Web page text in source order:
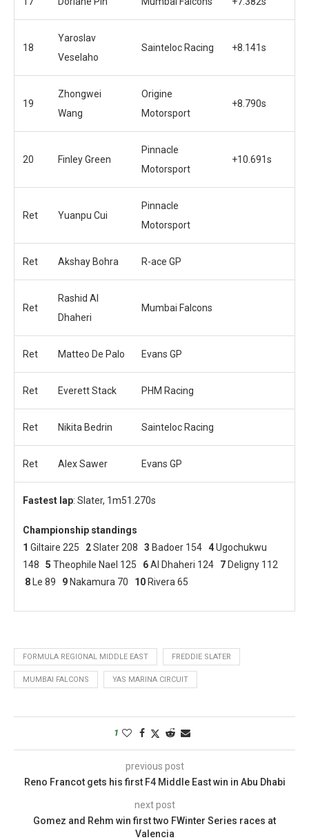
18
Yaroslav
Veselaho
Sainteloc Racing +8.141s
19
Zhongwei
Wang
Origine
Motorsport
+8.790s
20 Finley Green
Pinnacle
Motorsport
+10.691s
Ret Yuanpu Cui
Pinnacle
Motorsport
Ret Akshay Bohra R-ace GP
Ret
Rashid Al
Dhaheri
Mumbai Falcons
Ret Matteo De Palo Evans GP
Ret Everett Stack PHM Racing
Ret Nikita Bedrin Sainteloc Racing
Ret Alex Sawer Evans GP
Fastest lap: Slater, 1m51.270s
Championship standings
1 Giltaire 225 2Slater 208 3 Badoer 154 4Ugochukwu
148 5 Theophile Nael 125 6Al Dhaheri 124 7 Deligny 112
8 Le 89 9 Nakamura 70 10 Rivera 65
FORMULA REGIONAL MIDDLE EAST FREDDIE SLATER
MUMBAI FALCONS YAS MARINA CIRCUIT
1
previous post
Reno Francot gets his first F4 Middle East win in Abu Dhabi
next post
Gomez and Rehm win first two FWinter Series races at
Valencia